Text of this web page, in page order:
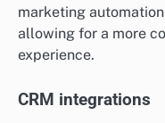
marketing
allowing for a more
experience.
CRM integrations